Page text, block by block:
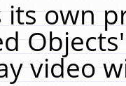
its own
video